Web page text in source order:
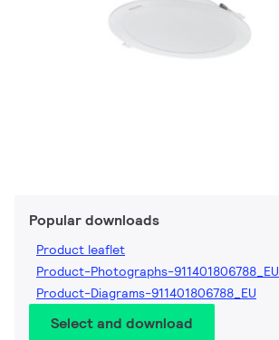
Popular downloads
Product leaflet
Product-Photographs-911401806788_EU
Product-Diagrams-911401806788_EU
Select and download